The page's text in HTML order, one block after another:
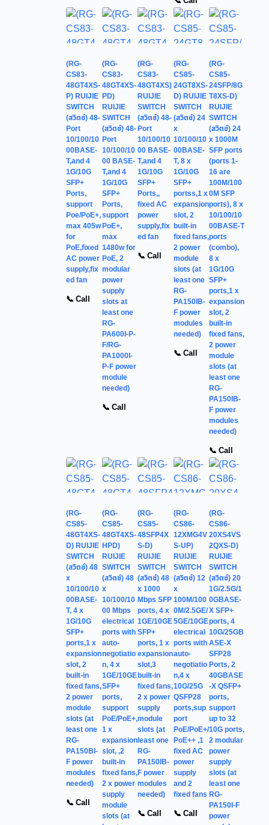
(RG-
CS83-
48GT4XS-
P) RUIJIE
SWITCH
(สวิตช์) 48-
Port
10/100/10
00BASE-
T,and 4
1G/10G
SFP+
Ports,
support
Poe/PoE+,
max 405w
for
PoE,fixed
AC power
supply,fix
ed fan
📞 Call
(RG-
CS83-
48GT4XS-
PD)
RUIJIE
SWITCH
(สวิตช์) 48-
Port
10/100/10
00 BASE-
T,and 4
1G/10G
SFP+
Ports,
support
PoE+,
max
1480w for
PoE, 2
modular
power
supply
slots at
least one
RG-
PA600I-P-
F/RG-
PA1000I-
P-F power
module
needed)
📞 Call
(RG-
CS83-
48GT4XS)
RUIJIE
SWITCH
(สวิตช์) 48-
Port
10/100/10
00 BASE-
T,and 4
1G/10G
SFP+
Ports,,
fixed AC
power
supply,fix
ed fan
📞 Call
(RG-
CS85-
24GT8XS-
D) RUIJIE
SWITCH
(สวิตช์) 24
x
10/100/10
00BASE-
T, 8 x
1G/10G
SFP+
portss,1 x
expansion
slot, 2
built-in
fixed fans,
2 power
module
slots (at
least one
RG-
PA150IB-
F power
modules
needed)
📞 Call
(RG-
CS85-
24SFP/8G
T8XS-D)
RUIJIE
SWITCH
(สวิตช์) 24
x 1000M
SFP ports
(ports 1-
16 are
100M/100
0M SFP
ports), 8 x
10/100/10
00BASE-T
ports
(combo),
8 x
1G/10G
SFP+
ports,1 x
expansion
slot, 2
built-in
fixed fans,
2 power
module
slots (at
least one
RG-
PA150IB-
F power
modules
needed)
📞 Call
(RG-
CS85-
48GT4XS-
D) RUIJIE
SWITCH
(สวิตช์) 48
x
10/100/10
00BASE-
T, 4 x
1G/10G
SFP+
ports,1 x
expansion
slot, 2
built-in
fixed fans,
2 power
module
slots (at
least one
RG-
PA150BI-
F power
modules
needed)
📞 Call
(RG-
CS85-
48GT4XS-
HPD)
RUIJIE
SWITCH
(สวิตช์) 48
x
10/100/10
00 Mbps
electrical
ports with
auto-
negotiatio
n, 4 x
1GE/10GE
SFP+
ports,
support
PoE/PoE+,
1 x
expansion
slot, ,2
built-in
fixed fans,
2 x power
supply
module
slots (at
(RG-
CS85-
48SFP4X
S-D)
RUIJIE
SWITCH
(สวิตช์) 48
x 1000
Mbps SFP
ports, 4 x
1GE/10GE
SFP+
ports, 1 x
expansion
slot,3
built-in
fixed fans,
2 x power
supply
module
slots (at
least one
RG-
PA150IB-
F power
modules
needed)
📞 Call
(RG-
CS86-
12XMG4V
S-UP)
RUIJIE
SWITCH
(สวิตช์) 12
x
100M/100
0M/2.5GE/
5GE/10GE
electrical
ports with
auto-
negotiatio
n,4 x
10G/25G
QSFP28
ports,sup
port
PoE/PoE+/
PoE++ ,1
fixed AC
power
supply
and 2
fixed fans
📞 Call
(RG-
CS86-
20XS4VS
2QXS-D)
RUIJIE
SWITCH
(สวิตช์) 20
1G/2.5G/1
0GBASE-
X SFP+
ports, 4
10G/25GB
ASE-X
SFP28
Ports, 2
40GBASE
-X QSFP+
ports,
support
up to 32
10G ports,
2 modular
power
supply
slots (at
least one
RG-
PA150I-F
power